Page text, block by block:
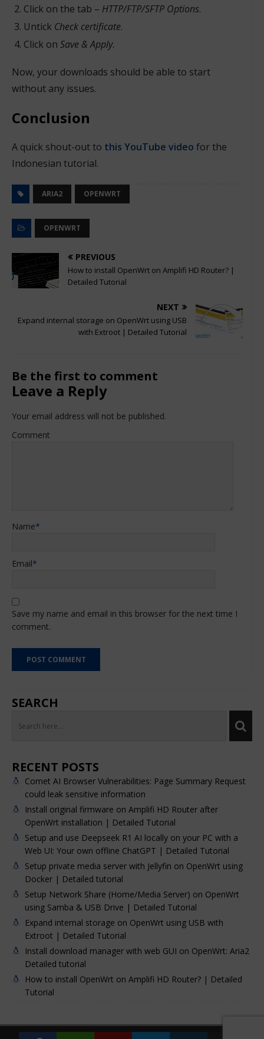
Click on the tab – HTTP/FTP/SFTP Options.
Untick Check certificate.
Click on Save & Apply.
Now, your downloads should be able to start
without any issues.
Conclusion
A quick shout-out to this YouTube video for the
Indonesian tutorial.
ARIA2 OPENWRT
OPENWRT
PREVIOUS
How to install OpenWrt on Amplifi HD Router? |
Detailed Tutorial
NEXT
Expand internal storage on OpenWrt using USB
with Extroot | Detailed Tutorial
Be the first to comment
Leave a Reply
Your email address will not be published.
Comment
Name*
Email*
Save my name and email in this browser for the next time I
comment.
SEARCH
RECENT POSTS
Comet AI Browser Vulnerabilities: Page Summary Request
could leak sensitive information
Install original firmware on Amplifi HD Router after
OpenWrt installation | Detailed Tutorial
Setup and use Deepseek R1 AI locally on your PC with a
Web UI: Your own offline ChatGPT | Detailed Tutorial
Setup private media server with Jellyfin on OpenWrt using
Docker | Detailed tutorial
Setup Network Share (Home/Media Server) on OpenWrt
using Samba & USB Drive | Detailed Tutorial
Expand internal storage on OpenWrt using USB with
Extroot | Detailed Tutorial
Install download manager with web GUI on OpenWrt: Aria2
Detailed tutorial
How to install OpenWrt on Amplifi HD Router? | Detailed
Tutorial